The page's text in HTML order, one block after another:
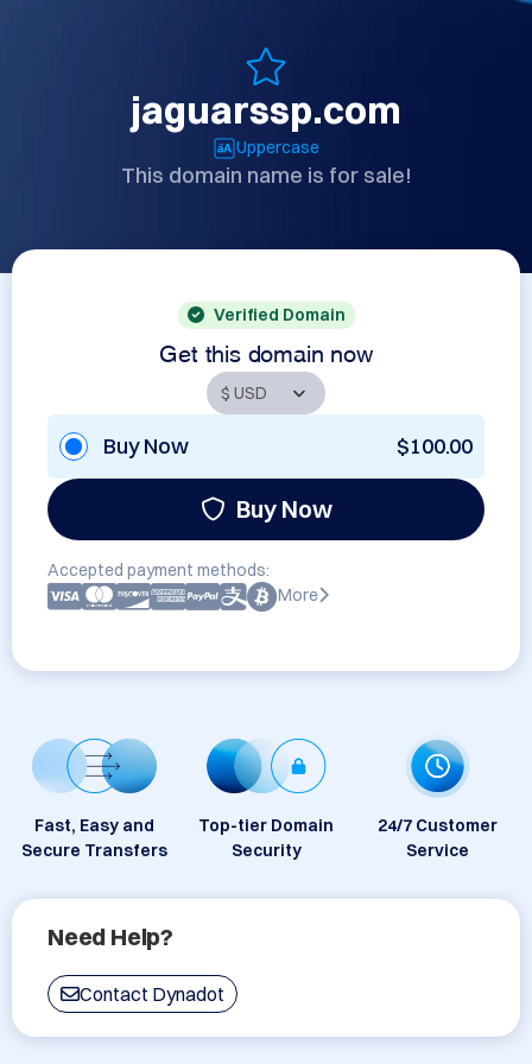
jaguarssp.com
Uppercase
This domain name is for sale!
Verified Domain
Get this domain now
Buy Now $100.00
Buy Now
Accepted payment methods:
More
Fast, Easy and
Secure Transfers
Top-tier Domain
Security
24/7 Customer
Service
Need Help?
Contact Dynadot